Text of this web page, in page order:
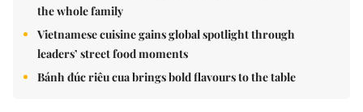
the whole family
Vietnamese cuisine gains global spotlight through
leaders’ street food moments
Bánh đúc riêu cua brings bold flavours to the table